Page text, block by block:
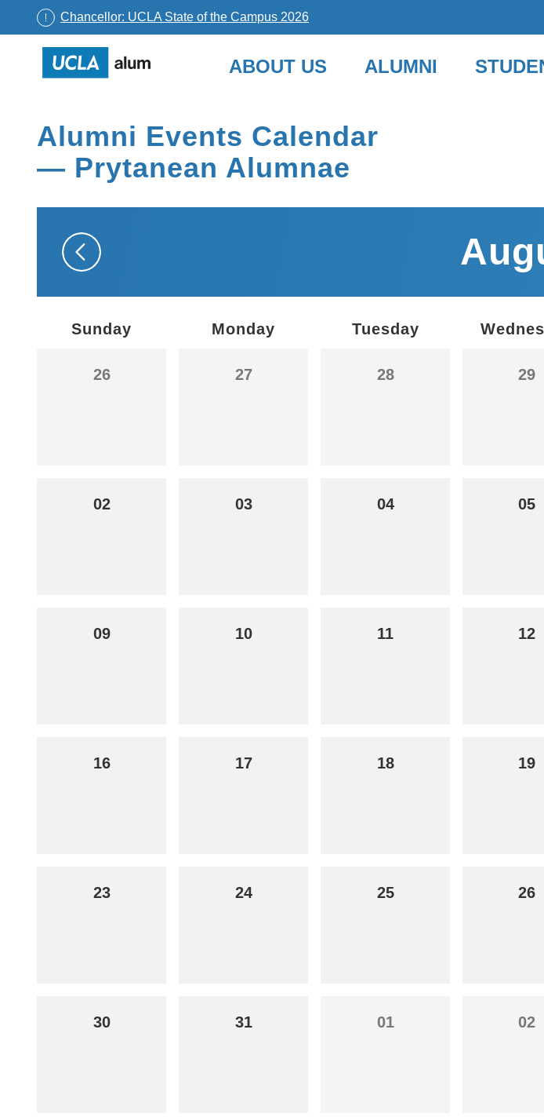
content
Chancellor: UCLA State of the Campus 2026
UCLA
Alumni
ABOUT US ALUMNI
Alumni Events Calendar
— Prytanean Alumnae
Sunday Monday Tuesday
26 27 28 29
02 03 04 05
09 10 11 12
16 17 18 19
23 24 25 26
30 31 01 02